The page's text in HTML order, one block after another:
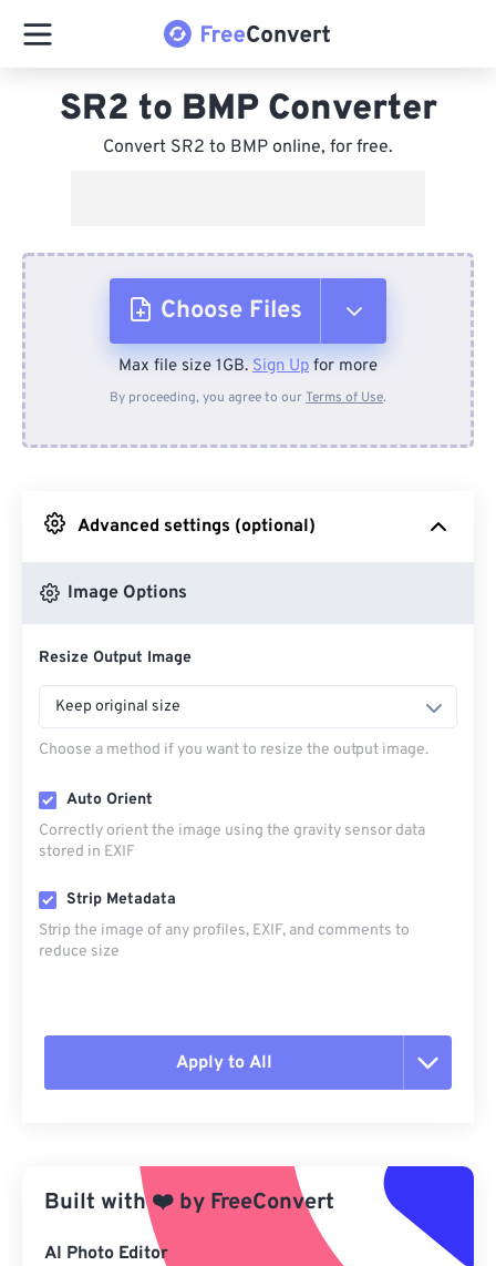
SR2 to BMP Converter
Convert SR2 to BMP online, for free.
Choose Files
From Device
From Google Drive
Max file size 1GB. Sign Up for more
By proceeding, you agree to ourTerms of Use.
Advanced settings (optional)
Image Options
Resize Output Image
Keep original size
Choose a method if you want to resize the output image.
Auto Orient
Correctly orient the image using the gravity sensor data
stored in EXIF
Strip Metadata
Strip the image of any profiles, EXIF, and comments to
reduce size
Apply to All
Apply from Preset
Save as Preset
Built with❤️ by FreeConvert
AI Photo Editor